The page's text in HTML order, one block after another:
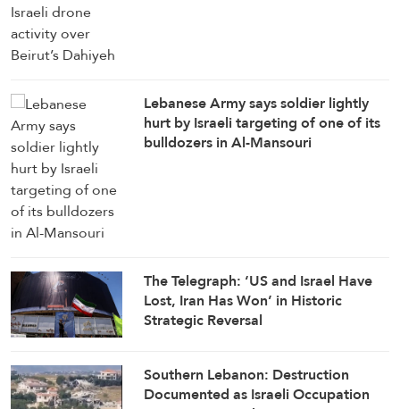
Lebanese Army says soldier lightly
hurt by Israeli targeting of one of its
bulldozers in Al-Mansouri
The Telegraph: ‘US and Israel Have
Lost, Iran Has Won’ in Historic
Strategic Reversal
Southern Lebanon: Destruction
Documented as Israeli Occupation